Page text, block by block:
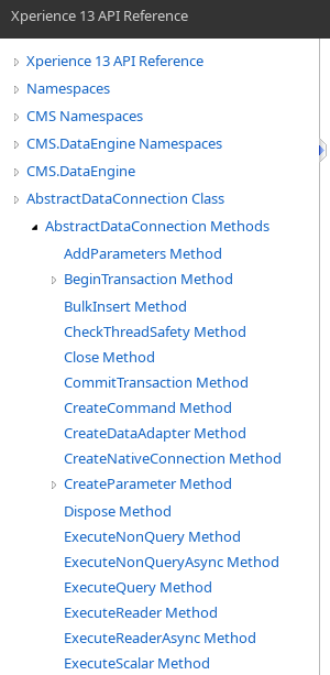
Xperience 13 API Reference
Xperience 13 API Reference
Namespaces
CMS Namespaces
CMS.DataEngine Namespaces
CMS.DataEngine
AbstractDataConnection Class
AbstractDataConnection Methods
AddParameters Method
BeginTransaction Method
BulkInsert Method
CheckThreadSafety Method
Close Method
CommitTransaction Method
CreateCommand Method
CreateDataAdapter Method
CreateNativeConnection Method
CreateParameter Method
Dispose Method
ExecuteNonQuery Method
ExecuteNonQueryAsync Method
ExecuteQuery Method
ExecuteReader Method
ExecuteReaderAsync Method
ExecuteScalar Method